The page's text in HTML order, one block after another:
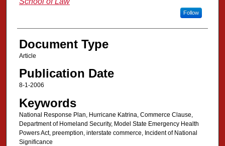
Follow
Document Type
Article
Publication Date
8-1-2006
Keywords
National Response Plan, Hurricane Katrina, Commerce Clause,
Department of Homeland Security, Model State Emergency Health
Powers Act, preemption, interstate commerce, Incident of National
Significance